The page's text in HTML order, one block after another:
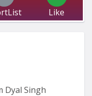
Like
Dyal Singh